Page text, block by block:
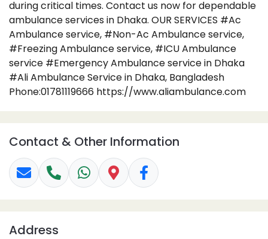
during critical times. Contact us now for dependable
ambulance services in Dhaka. OUR SERVICES #Ac
Ambulance service, #Non-Ac Ambulance service,
#Freezing Ambulance service, #ICU Ambulance
service #Emergency Ambulance service in Dhaka
#Ali Ambulance Service in Dhaka, Bangladesh
Phone:01781119666 https://www.aliambulance.com
Contact & Other Information
Address